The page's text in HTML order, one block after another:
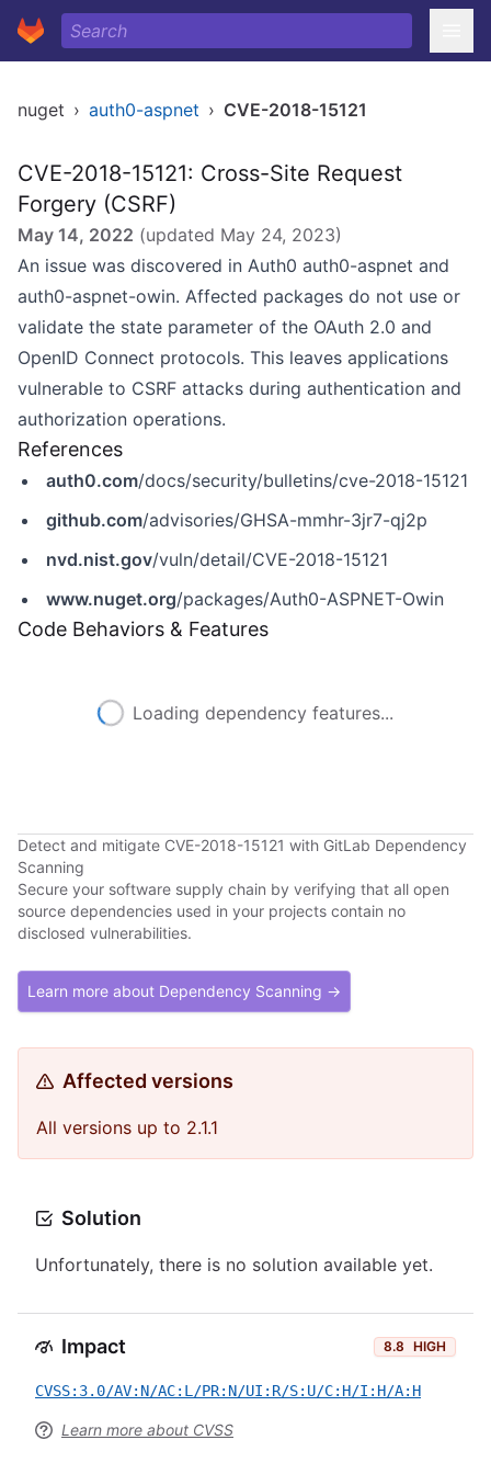
nuget › auth0-aspnet › CVE-2018-15121
CVE-2018-15121: Cross-Site Request
Forgery (CSRF)
May 14, 2022 (updated May 24, 2023)
An issue was discovered in Auth0 auth0-aspnet and
auth0-aspnet-owin. Affected packages do not use or
validate the state parameter of the OAuth 2.0 and
OpenID Connect protocols. This leaves applications
vulnerable to CSRF attacks during authentication and
authorization operations.
References
auth0.com/docs/security/bulletins/cve-2018-15121
github.com/advisories/GHSA-mmhr-3jr7-qj2p
nvd.nist.gov/vuln/detail/CVE-2018-15121
www.nuget.org/packages/Auth0-ASPNET-Owin
Code Behaviors & Features
Loading dependency features...
Detect and mitigate CVE-2018-15121 with GitLab Dependency
Scanning
Secure your software supply chain by verifying that all open
source dependencies used in your projects contain no
disclosed vulnerabilities.
Learn more about Dependency Scanning →
Affected versions
All versions up to 2.1.1
Solution
Unfortunately, there is no solution available yet.
Impact 8.8 HIGH
CVSS:3.0/AV:N/AC:L/PR:N/UI:R/S:U/C:H/I:H/A:H
Learn more about CVSS